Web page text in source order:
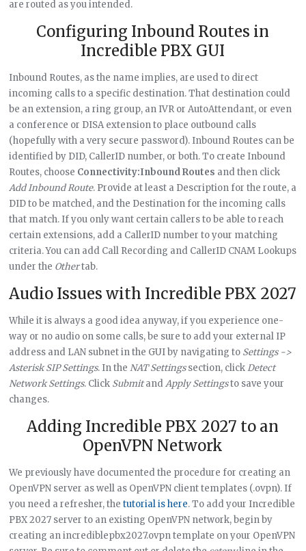
are routed as you intended.
Configuring Inbound Routes in
Incredible PBX GUI
Inbound Routes, as the name implies, are used to direct
incoming calls to a specific destination. That destination could
be an extension, a ring group, an IVR or AutoAttendant, or even
a conference or DISA extension to place outbound calls
(hopefully with a very secure password). Inbound Routes can be
identified by DID, CallerID number, or both. To create Inbound
Routes, choose Connectivity:Inbound Routes and then click
Add Inbound Route. Provide at least a Description for the route, a
DID to be matched, and the Destination for the incoming calls
that match. If you only want certain callers to be able to reach
certain extensions, add a CallerID number to your matching
criteria. You can add Call Recording and CallerID CNAM Lookups
under the Othertab.
Audio Issues with Incredible PBX 2027
While it is always a good idea anyway, if you experience one-
way or no audio on some calls, be sure to add your external IP
address and LAN subnet in the GUI by navigating to Settings ->
Asterisk SIP Settings. In theNAT Settingssection, clickDetect
Network Settings. Click SubmitandApply Settingsto save your
changes.
Adding Incredible PBX 2027 to an
OpenVPN Network
We previously have documented the procedure for creating an
OpenVPN server as well as OpenVPN client templates (.ovpn). If
you need a refresher, thetutorial is here. To add your Incredible
PBX 2027 server to an existing OpenVPN network, begin by
creating an incrediblepbx2027.ovpn template on your OpenVPN